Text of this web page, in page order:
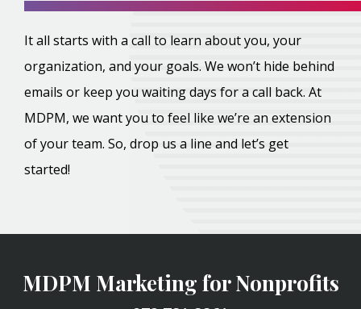
It all starts with a call to learn about you, your
organization, and your goals. We won’t hide behind
emails or keep you waiting days for a call back. At
MDPM, we want you to feel like we’re an extension
of your team. So, drop us a line and let’s get
started!
MDPM Marketing for Nonprofits